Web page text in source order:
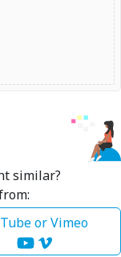
similar?
or Vimeo